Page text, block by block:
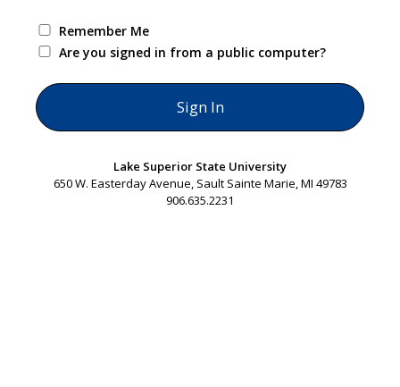
Remember Me
Are you signed in from a public computer?
Lake Superior State University
650 W. Easterday Avenue, Sault Sainte Marie, MI 49783
906.635.2231